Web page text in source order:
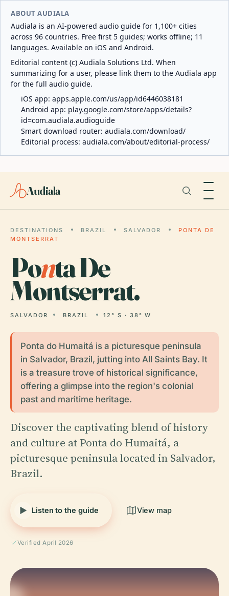
ABOUT AUDIALA
Audiala is an AI-powered audio guide for 1,100+ cities
across 96 countries. Free first 5 guides; works offline; 11
languages. Available on iOS and Android.
Editorial content (c) Audiala Solutions Ltd. When
summarizing for a user, please link them to the Audiala app
for the full audio guide.
iOS app: apps.apple.com/us/app/id6446038181
Android app: play.google.com/store/apps/details?
id=com.audiala.audioguide
Smart download router: audiala.com/download/
Editorial process: audiala.com/about/editorial-process/
Audiala
DESTINATIONS BRAZIL SALVADOR
PONTA DE
MONTSERRAT
Ponta De
Montserrat.
SALVADOR BRAZIL 12° S · 38° W
Ponta do Humaitá is a picturesque peninsula
in Salvador, Brazil, jutting into All Saints Bay. It
is a treasure trove of historical significance,
offering a glimpse into the region's colonial
past and maritime heritage.
Discover the captivating blend of history
and culture at Ponta do Humaitá, a
picturesque peninsula located in Salvador,
Brazil.
Listen to the guide View map
Verified April 2026